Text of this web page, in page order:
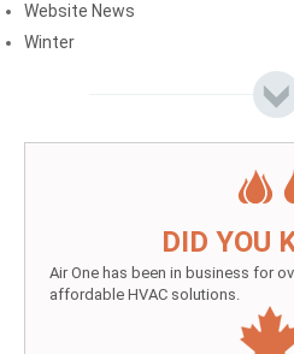
Website News
Winter
DID YOU
Air One has been in business for
affordable HVAC solutions.